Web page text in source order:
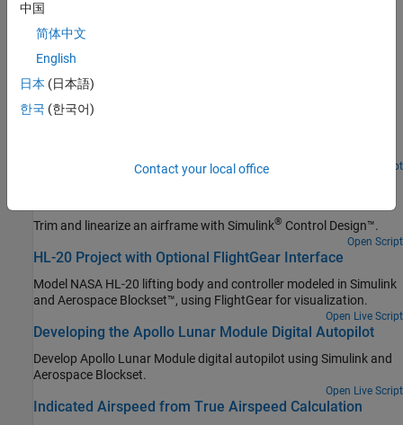
Create reference signals for standard trajectories in multivehicle
simulations
Featured Examples
Lightweight Airplane Design
Open Live Script
Trim and linearize an airframe with Simulink® Control Design™.
Open Script
HL-20 Project with Optional FlightGear Interface
Model NASA HL-20 lifting body and controller modeled in Simulink
and Aerospace Blockset™, using FlightGear for visualization.
Open Live Script
Developing the Apollo Lunar Module Digital Autopilot
Develop Apollo Lunar Module digital autopilot using Simulink and
Aerospace Blockset.
Open Live Script
Indicated Airspeed from True Airspeed Calculation
中国
简体中文
English
日本 (日本語)
한국 (한국어)
Contact your local office